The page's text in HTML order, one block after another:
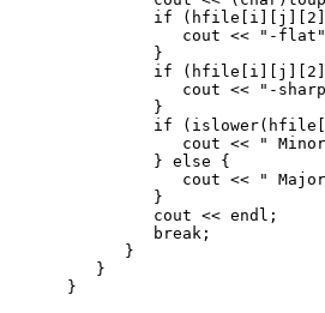
if
cout << "-
               }
if
cout << "-
               }
if
cout << "
               } else {
cout << "
               }
               cout << endl;
               break;
            }
         }
      }